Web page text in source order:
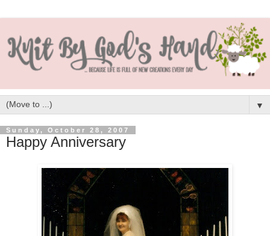
▼
Sunday, October 28, 2007
Happy Anniversary